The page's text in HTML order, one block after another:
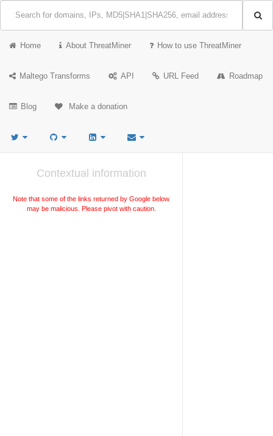
Home About ThreatMiner How to use ThreatMiner
Maltego Transforms API URL Feed Roadmap
Blog Make a donation
Contextual information
Note that some of the links returned by Google below
may be malicious. Please pivot with caution.